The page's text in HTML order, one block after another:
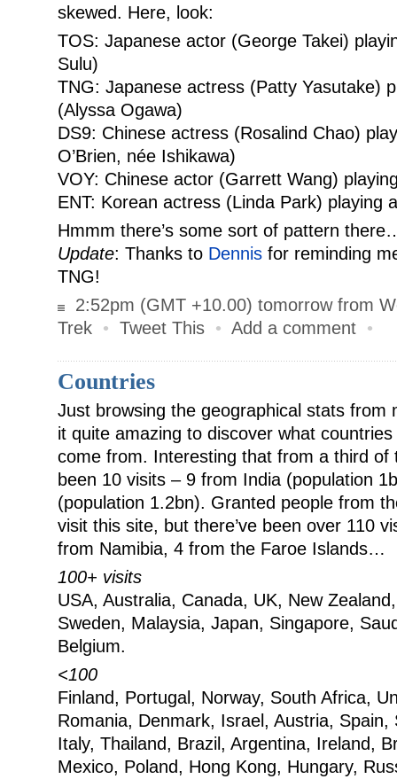
skewed. Here, look:
TOS: Japanese actor (George Takei)
Sulu)
TNG: Japanese actress (Patty Yasutake)
(Alyssa Ogawa)
DS9: Chinese actress (Rosalind Chao)
O’Brien, née Ishikawa)
VOY: Chinese actor (Garrett Wang)
ENT: Korean actress (Linda Park) playing
Hmmm there’s some sort of pattern
Update: Thanks to Dennis for reminding
TNG!
2:52pm (GMT +10.00) tomorrow from
Trek • Tweet This • Add a comment •
Countries
Just browsing the geographical stats from
it quite amazing to discover what
come from. Interesting that from a third of
been 10 visits – 9 from India (population
(population 1.2bn). Granted people from
visit this site, but there’ve been over 110
from Namibia, 4 from the Faroe Islands…
100+ visits
USA, Australia, Canada, UK, New
Sweden, Malaysia, Japan, Singapore,
Belgium.
<100
Finland, Portugal, Norway, South Africa,
Romania, Denmark, Israel, Austria, Spain,
Italy, Thailand, Brazil, Argentina, Ireland,
Mexico, Poland, Hong Kong, Hungary,